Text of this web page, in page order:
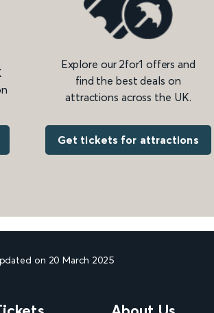
Explore our 2for1 offers and
find the best deals on
attractions across the UK.
Get tickets for attractions
on 20 March 2025